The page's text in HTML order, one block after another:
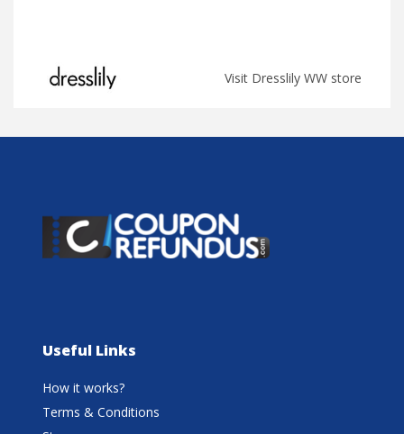
Visit Dresslily WW store
Useful Links
How it works?
Terms & Conditions